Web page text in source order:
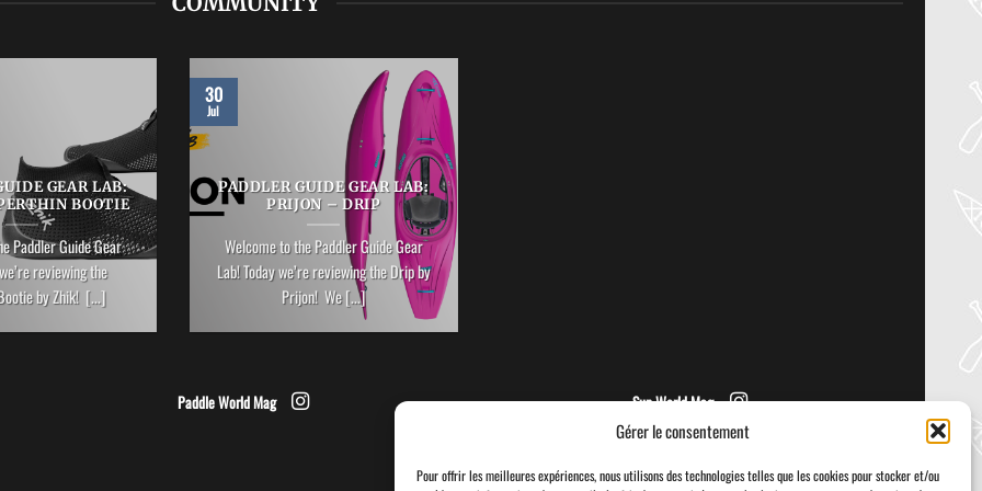
Gérer le consentement
Pour offrir les meilleures expériences, nous utilisons des technologies telles que les cookies pour stocker et/ou
GEAR LAB:
BOOTIE
Paddler Guide Gear
reviewing the
by Zhik! [...]
PADDLER GUIDE GEAR LAB:
PRIJON – DRIP
Welcome to the Paddler Guide Gear
Lab! Today we’re reviewing the Drip by
Prijon! We [...]
30
Jul
Paddle World Mag Sup World Mag